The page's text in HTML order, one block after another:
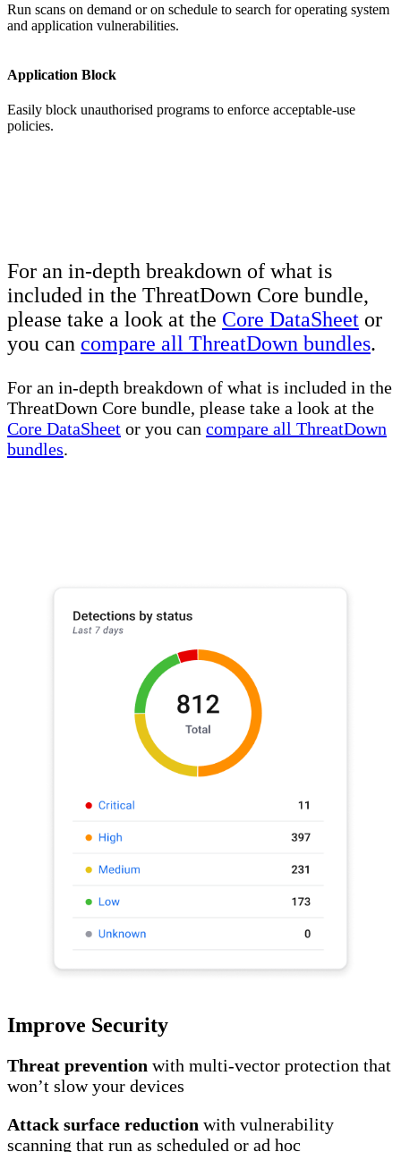
Run scans on demand or on schedule to search for operating system
and application vulnerabilities.
Application Block
Easily block unauthorised programs to enforce acceptable-use
policies.
For an in-depth breakdown of what is
included in the ThreatDown Core bundle,
please take a look at the Core DataSheet or
you can compare all ThreatDown bundles.
For an in-depth breakdown of what is included in the
ThreatDown Core bundle, please take a look at the
Core DataSheet or you can compare all ThreatDown
bundles.
Improve Security
Threat prevention with multi-vector protection that
won’t slow your devices
Attack surface reduction with vulnerability
scanning that run as scheduled or ad hoc